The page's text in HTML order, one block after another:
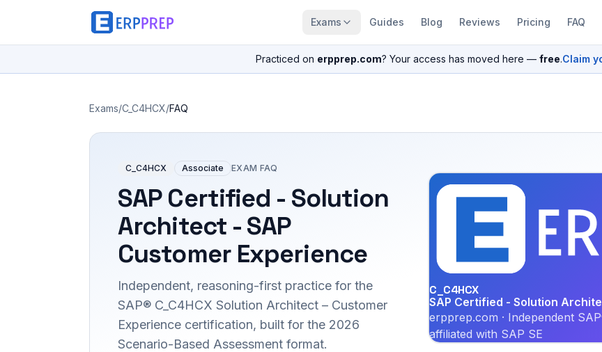
Exams Guides Blog Reviews Pricing FAQ
Practiced on erpprep.com? Your access has moved here — free.Claim
Exams/C_C4HCX/FAQ
C_C4HCX Associate EXAM FAQ
SAP Certified - Solution
Architect - SAP
Customer Experience
Independent, reasoning-first practice for the
SAP® C_C4HCX Solution Architect – Customer
Experience certification, built for the 2026
Scenario-Based Assessment format.
C_C4HCX
SAP Certified - Solution
erpprep.com · Independent
affiliated with SAP SE